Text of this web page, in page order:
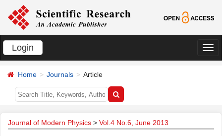
Login
切
Home Journals Article
Journal of Modern Physics > Vol.4 No.6, June 2013